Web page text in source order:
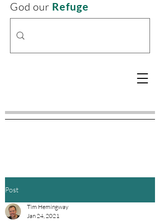
God our Refuge
Post
Tim Hemingway
Jan 24, 2021